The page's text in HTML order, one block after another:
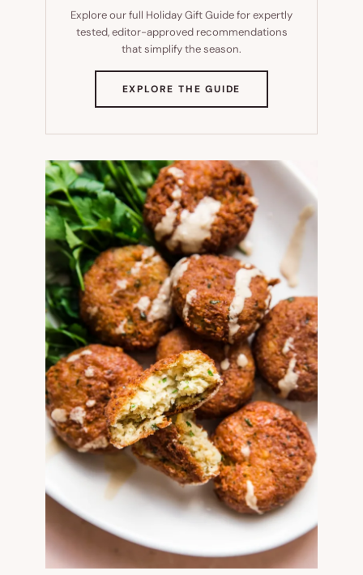
Explore our full Holiday Gift Guide for expertly
tested, editor-approved recommendations
that simplify the season.
EXPLORE THE GUIDE
TAB)